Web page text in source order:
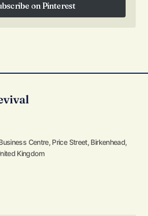
on Pinterest
on Pinterest
Centre, Price Street, Birkenhead,
Kingdom